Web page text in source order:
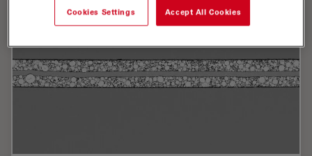
Cookies Settings Accept All Cookies